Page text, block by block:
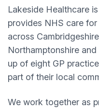
Lakeside Healthcare
provides NHS care
across
Northamptonshire
up of eight GP
part of their local
We work together as